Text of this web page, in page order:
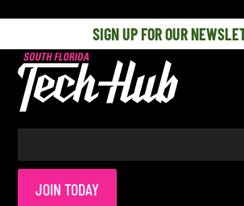
SIGN UP FOR OUR
JOIN TODAY